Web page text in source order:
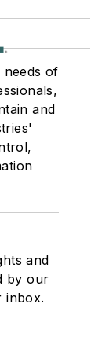
of
and
and
by our
inbox.